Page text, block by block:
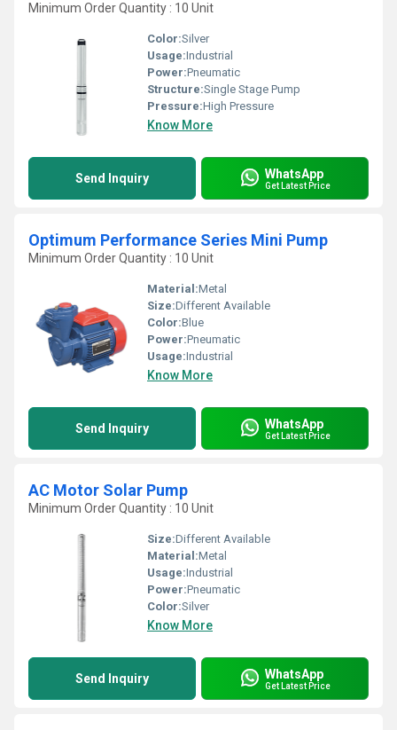
Minimum Order Quantity : 10 Unit
Color:Silver
Usage:Industrial
Power:Pneumatic
Structure:Single Stage Pump
Pressure:High Pressure
Know More
Send Inquiry WhatsApp
Get Latest Price
Optimum Performance Series Mini Pump
Minimum Order Quantity : 10 Unit
Material:Metal
Size:Different Available
Color:Blue
Power:Pneumatic
Usage:Industrial
Know More
Send Inquiry WhatsApp
Get Latest Price
AC Motor Solar Pump
Minimum Order Quantity : 10 Unit
Size:Different Available
Material:Metal
Usage:Industrial
Power:Pneumatic
Color:Silver
Know More
Send Inquiry WhatsApp
Get Latest Price